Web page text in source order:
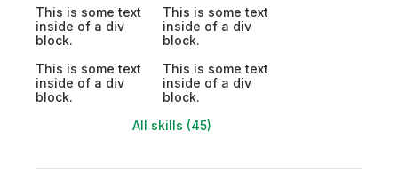
This is some text
inside of a div
block.
This is some text
inside of a div
block.
This is some text
inside of a div
block.
This is some text
inside of a div
block.
All skills (45)